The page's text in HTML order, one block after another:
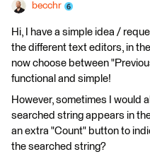
becchr
Hi, I have a simple idea /
the different text editors, in
now choose between
functional and simple!
However, sometimes I would
searched string appears in
an extra "Count" button to
the searched string?